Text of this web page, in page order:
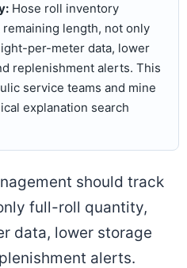
Hose roll inventory
length, not only
per-meter data, lower
replenishment alerts. This
service teams and mine
explanation search
should track
full-roll quantity,
data, lower storage
alerts.